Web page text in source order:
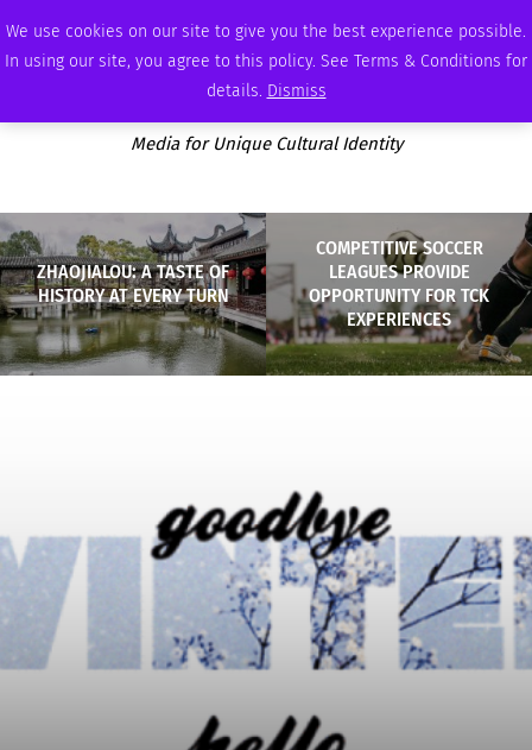
We use cookies on our site to give you the best experience possible.
In using our site, you agree to this policy. See Terms & Conditions for
details. Dismiss
FRIDAY, AUGUST 7 2026 AMBASSADOR PODCAST MEMBERSHIP ADVERTISE
Media for Unique Cultural Identity
ZHAOJIALOU: A TASTE OF
HISTORY AT EVERY TURN
COMPETITIVE SOCCER
LEAGUES PROVIDE
OPPORTUNITY FOR TCK
EXPERIENCES